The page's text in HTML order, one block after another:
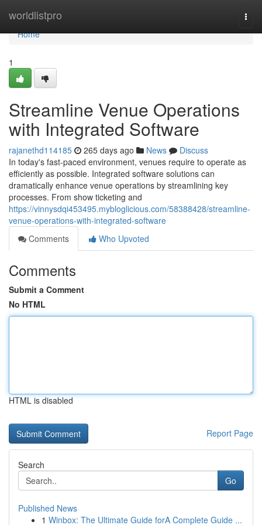
worldlistpro
Home
Home
1
Streamline Venue Operations
with Integrated Software
rajanethd114185 265 days ago News
Discuss
In today's fast-paced environment, venues require to operate as
efficiently as possible. Integrated software solutions can
dramatically enhance venue operations by streamlining key
processes. From show ticketing and
https://vinnysdqi453495.mybloglicious.com/58388428/streamline-
venue-operations-with-integrated-software
Comments
Who Upvoted
Comments
Submit a Comment
No HTML
HTML is disabled
Report Page
Search
Go
Published News
1 Winbox: The Ultimate Guide forA Complete Guide ...